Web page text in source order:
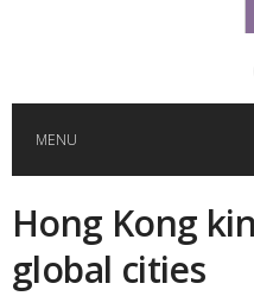
MENU
HOME
GLOBAL MOBILITY
Hong Kong
global cities